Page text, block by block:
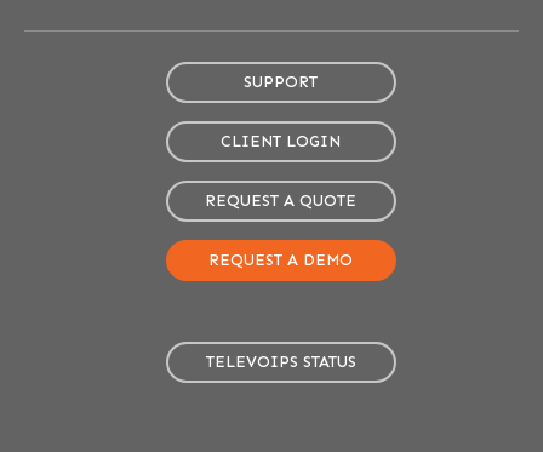
SUPPORT
CLIENT LOGIN
REQUEST A QUOTE
REQUEST A DEMO
TELEVOIPS STATUS